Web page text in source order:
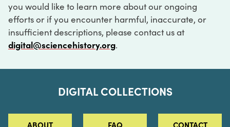
you would like to learn more about our ongoing
efforts or if you encounter harmful, inaccurate, or
insufficient descriptions, please contact us at
digital@sciencehistory.org.
DIGITAL COLLECTIONS
ABOUT FAQ CONTACT